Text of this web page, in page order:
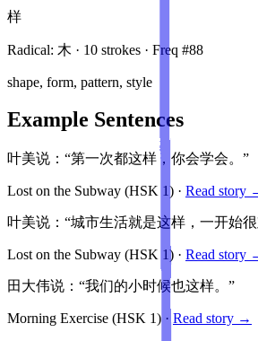
样
Radical: 木 · 10 strokes · Freq #88
shape, form, pattern, style
Example Sentences
叶美说：“第一次都这样，你会学会。”
Lost on the Subway (HSK 1) · Read story
叶美说：“城市生活就是这样，一开始
Lost on the Subway (HSK 1) · Read story
田大伟说：“我们的小时候也这样。”
Morning Exercise (HSK 1) · Read story →